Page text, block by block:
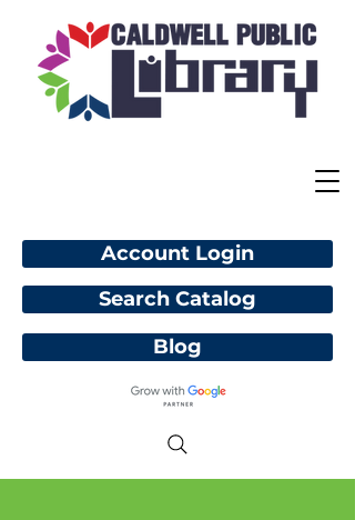
Account Login
Blog
Search Catalog